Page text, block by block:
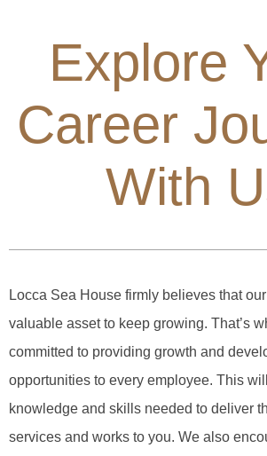
Explore
Career
With
Locca Sea House firmly believes that
valuable asset to keep growing. That’s
committed to providing growth and
opportunities to every employee. This
knowledge and skills needed to deliver
services and works to you. We also